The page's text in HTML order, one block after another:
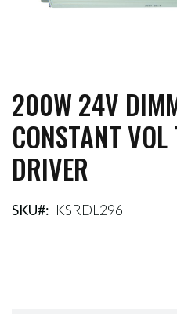
Skip
to
the
beginning
of
the
gallery
200W 24V
CONSTANT
DRIVER
SKU KSRDL296